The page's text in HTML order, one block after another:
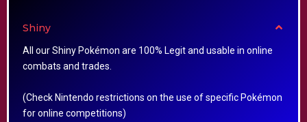
Shiny
All our Shiny Pokémon are 100% Legit and usable in online
combats and trades.
(Check Nintendo restrictions on the use of specific Pokémon
for online competitions)